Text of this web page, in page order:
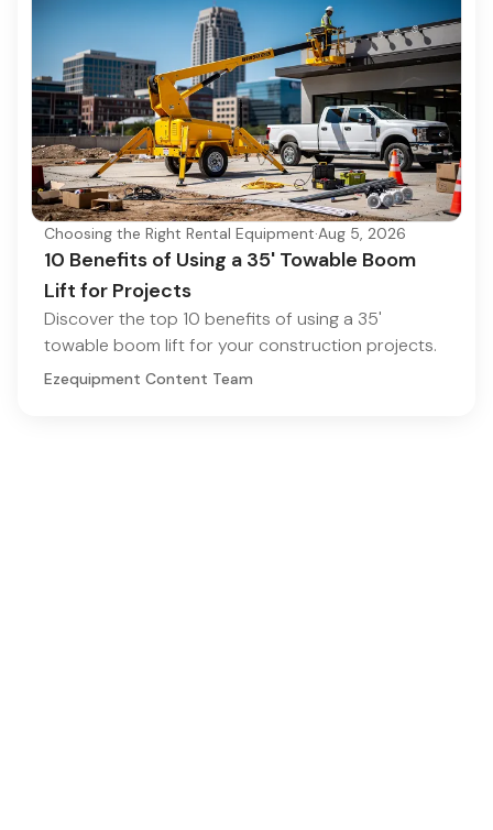
Choosing the Right Rental Equipment·Aug 5, 2026
10 Benefits of Using a 35' Towable Boom
Lift for Projects
Discover the top 10 benefits of using a 35'
towable boom lift for your construction projects.
Ezequipment Content Team